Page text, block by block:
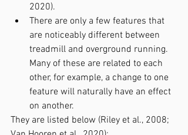
2020).
There are only a few features that
are noticeably different between
treadmill and overground running.
Many of these are related to each
other, for example, a change to one
feature will naturally have an effect
on another.
They are listed below (Riley et al., 2008;